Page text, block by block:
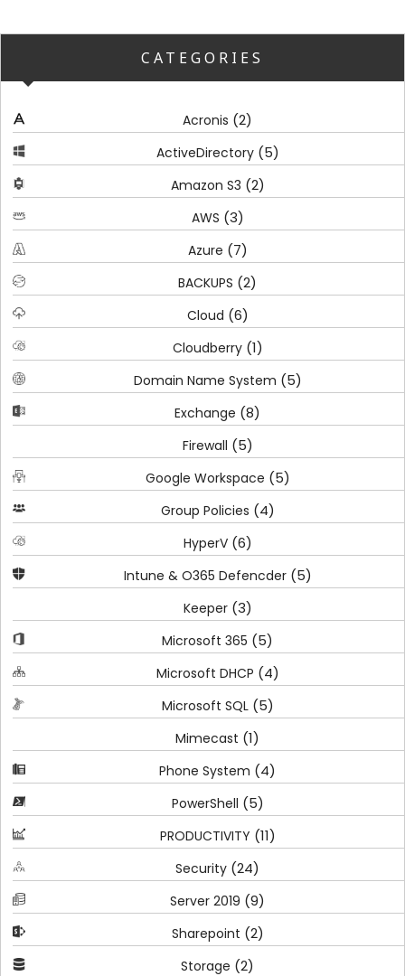
CATEGORIES
Acronis (2)
ActiveDirectory(5)
Amazon S3 (2)
AWS (3)
Azure (7)
BACKUPS (2)
Cloud (6)
Cloudberry(1)
Domain Name System (5)
Exchange (8)
Firewall (5)
Google Workspace (5)
Group Policies (4)
HyperV(6)
Intune & O365 Defencder(5)
Keeper(3)
Microsoft 365 (5)
Microsoft DHCP (4)
Microsoft SQL(5)
Mimecast (1)
Phone System (4)
PowerShell (5)
PRODUCTIVITY (11)
Security (24)
Server 2019 (9)
Sharepoint (2)
Storage (2)